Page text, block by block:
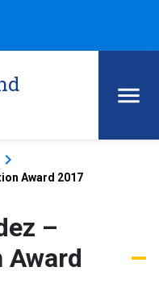
keyboard_arrow_right
Award 2017
–